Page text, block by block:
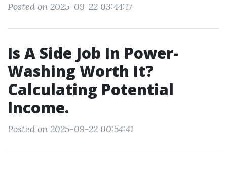
Posted on 2025-09-22 03:44:17
Is A Side Job In Power-
Washing Worth It?
Calculating Potential
Income.
Posted on 2025-09-22 00:54:41